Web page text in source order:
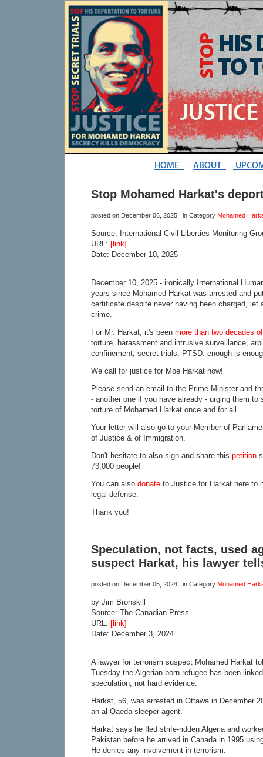
Stop Mohamed Harkat's
posted on December 06, 2025 | in Category Mohamed
Source: International Civil Liberties Monitoring
URL: [link]
Date: December 10, 2025
December 10, 2025 - ironically International
years since Mohamed Harkat was arrested and
certificate despite never having been charged, let
crime.
For Mr. Harkat, it's been more than two decades
torture, harassment and intrusive surveillance,
confinement, secret trials, PTSD: enough is
We call for justice for Moe Harkat now!
Please send an email to the Prime Minister and
- another one if you have already - urging them to
torture of Mohamed Harkat once and for all.
Your letter will also go to your Member of
of Justice & of Immigration.
Don't hesitate to also sign and share this petition
73,000 people!
You can also donate to Justice for Harkat here to
legal defense.
Thank you!
Speculation, not facts, used
suspect Harkat, his lawyer
posted on December 05, 2024 | in Category Mohamed
by Jim Bronskill
Source: The Canadian Press
URL: [link]
Date: December 3, 2024
A lawyer for terrorism suspect Mohamed Harkat
Tuesday the Algerian-born refugee has been
speculation, not hard evidence.
Harkat, 56, was arrested in Ottawa in December
an al-Qaeda sleeper agent.
Harkat says he fled strife-ridden Algeria and
Pakistan before he arrived in Canada in 1995
He denies any involvement in terrorism.